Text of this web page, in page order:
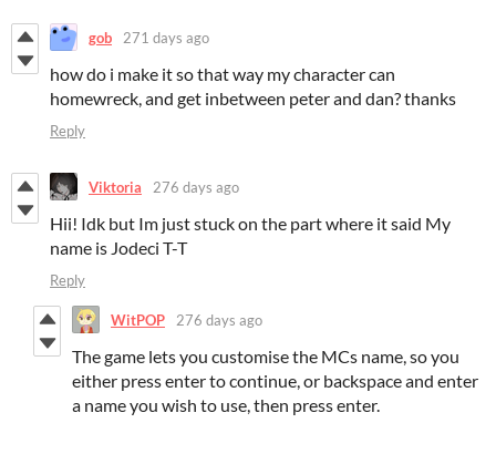
gob 271 days ago
how do i make it so that way my character can
homewreck, and get inbetween peter and dan? thanks
Reply
Viktoria 276 days ago
Hii! Idk but Im just stuck on the part where it said My
name is Jodeci T-T
Reply
WitPOP 276 days ago
The game lets you customise the MCs name, so you
either press enter to continue, or backspace and enter
a name you wish to use, then press enter.